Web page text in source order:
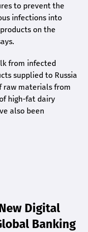
to prevent the
infections into
on the
from infected
supplied to Russia
raw materials from
high-fat dairy
also been
Digital
Banking